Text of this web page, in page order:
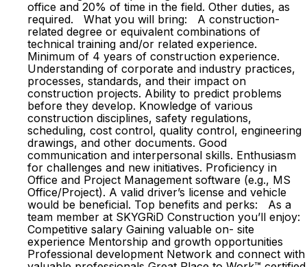
office and 20% of time in the field. Other duties, as
required. What you will bring: A construction-
related degree or equivalent combinations of
technical training and/or related experience.
Minimum of 4 years of construction experience.
Understanding of corporate and industry practices,
processes, standards, and their impact on
construction projects. Ability to predict problems
before they develop. Knowledge of various
construction disciplines, safety regulations,
scheduling, cost control, quality control, engineering
drawings, and other documents. Good
communication and interpersonal skills. Enthusiasm
for challenges and new initiatives. Proficiency in
Office and Project Management software (e.g., MS
Office/Project). A valid driver’s license and vehicle
would be beneficial. Top benefits and perks: As a
team member at SKYGRiD Construction you’ll enjoy:
Competitive salary Gaining valuable on- site
experience Mentorship and growth opportunities
Professional development Network and connect with